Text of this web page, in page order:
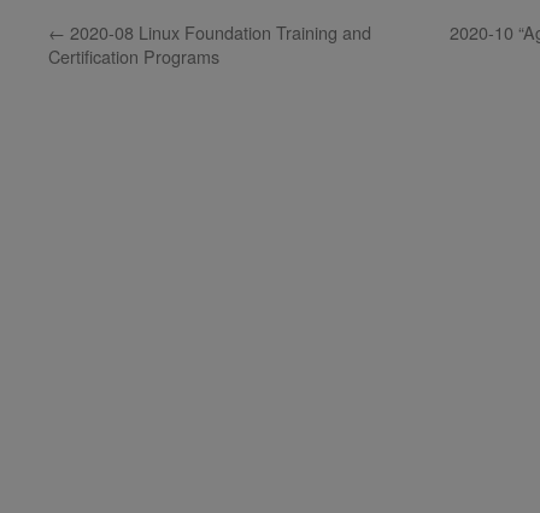
← 2020-08 Linux Foundation Training and
Certification Programs
2020-10